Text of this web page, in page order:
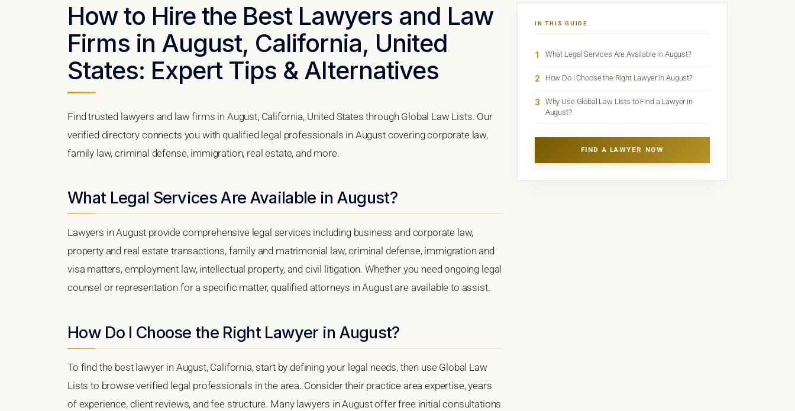
How to Hire the Best Lawyers and Law
Firms in August, California, United
States: Expert Tips & Alternatives
Find trusted lawyers and law firms in August, California, United States through Global Law Lists. Our
verified directory connects you with qualified legal professionals in August covering corporate law,
family law, criminal defense, immigration, real estate, and more.
What Legal Services Are Available in August?
Lawyers in August provide comprehensive legal services including business and corporate law,
property and real estate transactions, family and matrimonial law, criminal defense, immigration and
visa matters, employment law, intellectual property, and civil litigation. Whether you need ongoing legal
counsel or representation for a specific matter, qualified attorneys in August are available to assist.
How Do I Choose the Right Lawyer in August?
To find the best lawyer in August, California, start by defining your legal needs, then use Global Law
Lists to browse verified legal professionals in the area. Consider their practice area expertise, years
of experience, client reviews, and fee structure. Many lawyers in August offer free initial consultations
IN THIS GUIDE
1 What Legal Services Are Available in August?
2 How Do I Choose the Right Lawyer in August?
3
Why Use Global Law Lists to Find a Lawyer in
August?
FIND A LAWYER NOW